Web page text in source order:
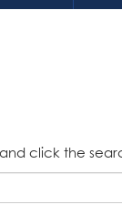
click the